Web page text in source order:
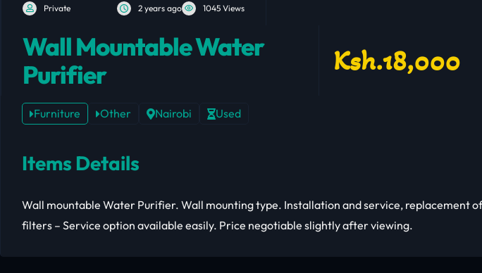
Private 2 years ago 1045 Views
Wall Mountable Water
Purifier
Ksh.18,000
Furniture Other Nairobi Used
Items Details
Wall mountable Water Purifier. Wall mounting type. Installation and service, replacement of
filters – Service option available easily. Price negotiable slightly after viewing.